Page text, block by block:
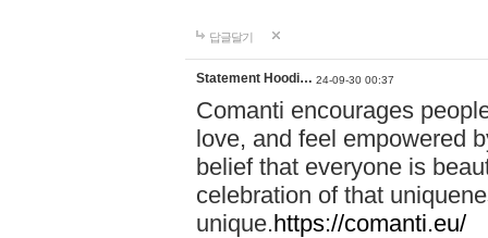
답글달기
Statement Hoodi… 24-09-30 00:37
Comanti encourages
love, and feel empowered
belief that everyone is
celebration of that
unique.https://comanti.eu/